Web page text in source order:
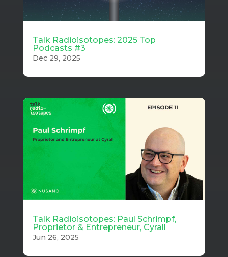
Talk Radioisotopes: 2025 Top
Podcasts #3
Dec 29, 2025
Talk Radioisotopes: Paul Schrimpf,
Proprietor & Entrepreneur, Cyrall
Jun 26, 2025